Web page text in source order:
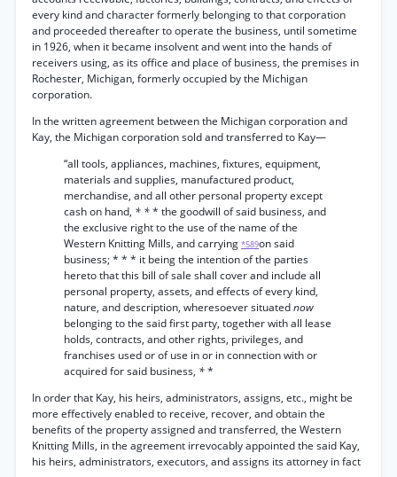
every kind and character formerly belonging to that corporation
and proceeded thereafter to operate the business, until sometime
in 1926, when it became insolvent and went into the hands of
receivers using, as its office and place of business, the premises in
Rochester, Michigan, formerly occupied by the Michigan
corporation.
In the written agreement between the Michigan corporation and
Kay, the Michigan corporation sold and transferred to Kay—
“all tools, appliances, machines, fixtures, equipment,
materials and supplies, manufactured product,
merchandise, and all other personal property except
cash on hand, * ** the goodwill of said business, and
the exclusive right to the use of the name of the
Western Knitting Mills, and carrying *589on said
business; * * * it being the intention of the parties
hereto that this bill of sale shall cover and include all
personal property, assets, and effects of every kind,
nature, and description, wheresoever situatednow
belonging to the said first party, together with all lease
holds, contracts, and other rights, privileges, and
franchises used or of use in or in connection with or
acquired for said business, **
In order that Kay, his heirs, administrators, assigns, etc., might be
more effectively enabled to receive, recover, and obtain the
benefits of the property assigned and transferred, the Western
Knitting Mills, in the agreement irrevocably appointed the said Kay,
his heirs, administrators, executors, and assigns its attorney in fact